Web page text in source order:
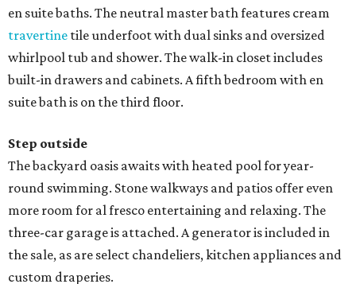
en suite baths. The neutral master bath features cream
travertine tile underfoot with dual sinks and oversized
whirlpool tub and shower. The walk-in closet includes
built-in drawers and cabinets. A fifth bedroom with en
suite bath is on the third floor.
Step outside
The backyard oasis awaits with heated pool for year-
round swimming. Stone walkways and patios offer even
more room for al fresco entertaining and relaxing. The
three-car garage is attached. A generator is included in
the sale, as are select chandeliers, kitchen appliances and
custom draperies.